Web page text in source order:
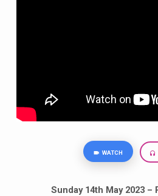
WATCH
Sunday 14th May 2023 –